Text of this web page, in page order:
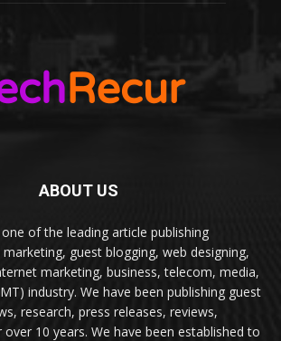
ABOUT US
of the leading article publishing
guest blogging, web designing,
marketing, business, telecom, media,
industry. We have been publishing guest
research, press releases, reviews,
10 years. We have been established to